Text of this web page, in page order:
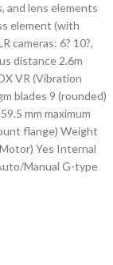
and lens elements
element (with
cameras: 6? 10?,
distance 2.6m
VR (Vibration
blades 9 (rounded)
mm maximum
flange) Weight
Yes Internal
Manual G-type